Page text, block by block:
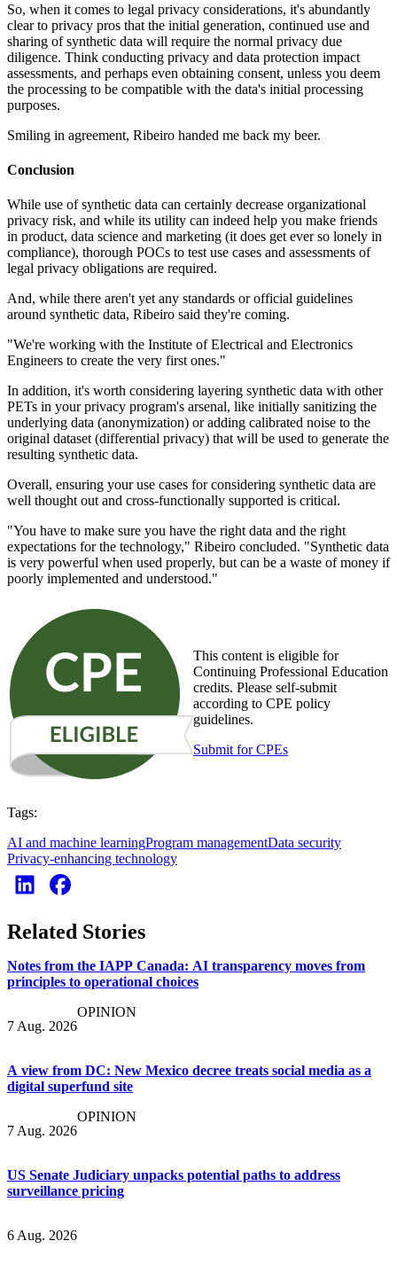
So, when it comes to legal privacy considerations, it's abundantly
clear to privacy pros that the initial generation, continued use and
sharing of synthetic data will require the normal privacy due
diligence. Think conducting privacy and data protection impact
assessments, and perhaps even obtaining consent, unless you deem
the processing to be compatible with the data's initial processing
purposes.
Smiling in agreement, Ribeiro handed me back my beer.
Conclusion
While use of synthetic data can certainly decrease organizational
privacy risk, and while its utility can indeed help you make friends
in product, data science and marketing (it does get ever so lonely in
compliance), thorough POCs to test use cases and assessments of
legal privacy obligations are required.
And, while there aren't yet any standards or official guidelines
around synthetic data, Ribeiro said they're coming.
"We're working with the Institute of Electrical and Electronics
Engineers to create the very first ones."
In addition, it's worth considering layering synthetic data with other
PETs in your privacy program's arsenal, like initially sanitizing the
underlying data (anonymization) or adding calibrated noise to the
original dataset (differential privacy) that will be used to generate the
resulting synthetic data.
Overall, ensuring your use cases for considering synthetic data are
well thought out and cross-functionally supported is critical.
"You have to make sure you have the right data and the right
expectations for the technology," Ribeiro concluded. "Synthetic data
is very powerful when used properly, but can be a waste of money if
poorly implemented and understood."
This content is eligible for
Continuing Professional Education
credits. Please self-submit
according to CPE policy
guidelines.
Submit for CPEs
Tags:
AI and machine learningProgram managementData security
Privacy-enhancing technology
Related Stories
Notes from the IAPP Canada: AI transparency moves from
principles to operational choices
7 Aug. 2026
OPINION
A view from DC: New Mexico decree treats social media as a
digital superfund site
7 Aug. 2026
OPINION
US Senate Judiciary unpacks potential paths to address
surveillance pricing
6 Aug. 2026